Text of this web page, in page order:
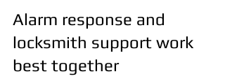
Alarm response and
locksmith support work
best together